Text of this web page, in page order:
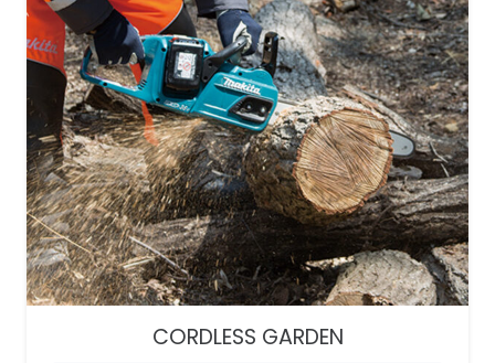
CORDLESS GARDEN